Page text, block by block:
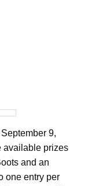
9,
available prizes
and an
one entry per